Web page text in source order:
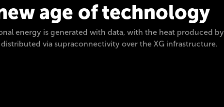
age of technology
energy is generated with data, with the heat produced by
via supraconnectivity over the XG infrastructure.